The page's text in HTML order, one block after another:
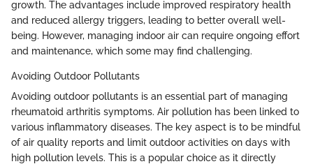
growth. The advantages include improved respiratory health
and reduced allergy triggers, leading to better overall well-
being. However, managing indoor air can require ongoing effort
and maintenance, which some may find challenging.
Avoiding Outdoor Pollutants
Avoiding outdoor pollutants is an essential part of managing
rheumatoid arthritis symptoms. Air pollution has been linked to
various inflammatory diseases. The key aspect is to be mindful
of air quality reports and limit outdoor activities on days with
high pollution levels. This is a popular choice as it directly